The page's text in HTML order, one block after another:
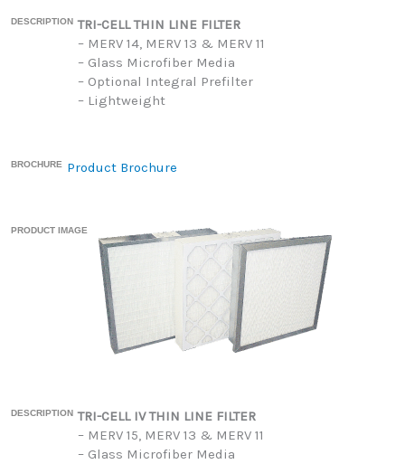
DESCRIPTION TRI-CELL THIN LINE FILTER
– MERV 14, MERV 13 & MERV 11
– Glass Microfiber Media
– Optional Integral Prefilter
– Lightweight
BROCHURE Product Brochure
PRODUCT IMAGE
DESCRIPTION TRI-CELL IV THIN LINE FILTER
– MERV 15, MERV 13 & MERV 11
– Glass Microfiber Media